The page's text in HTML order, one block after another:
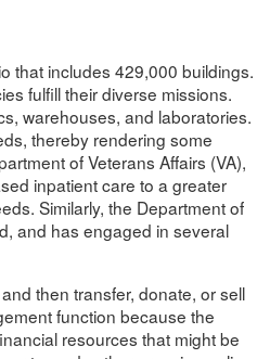
that includes 429,000 buildings.
fulfill their diverse missions.
warehouses, and laboratories.
thereby rendering some
of Veterans Affairs (VA),
inpatient care to a greater
Similarly, the Department of
and has engaged in several
then transfer, donate, or sell
function because the
resources that might be